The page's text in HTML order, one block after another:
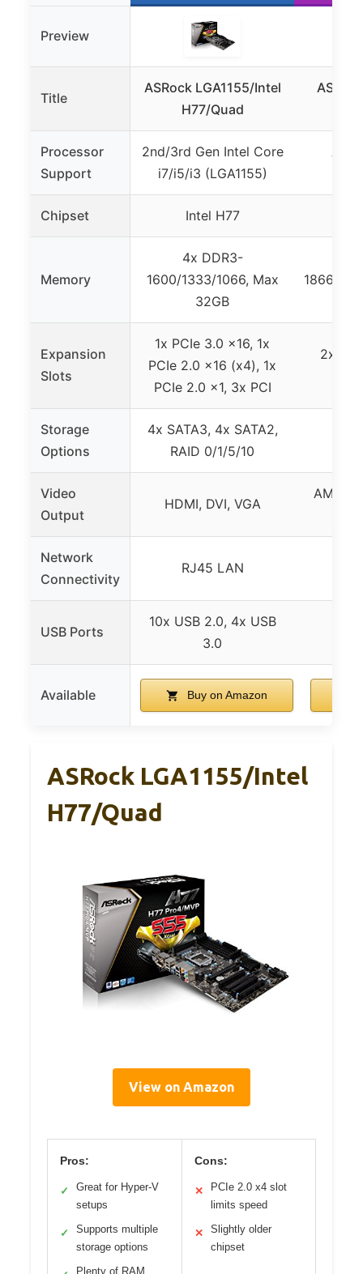
Preview
Title
ASRock LGA1155/Intel
H77/Quad
Processor
Support
2nd/3rd Gen Intel Core
i7/i5/i3 (LGA1155)
Chipset Intel H77
Memory
4x DDR3-
1600/1333/1066, Max
32GB
Expansion
Slots
1x PCIe 3.0 x16, 1x
PCIe 2.0 x16 (x4), 1x
PCIe 2.0 x1, 3x PCI
2x
Storage
Options
4x SATA3, 4x SATA2,
RAID 0/1/5/10
Video
Output
HDMI, DVI, VGA
AMD
Network
Connectivity
RJ45 LAN
USB Ports
10x USB 2.0, 4x USB
3.0
Available Buy on Amazon
ASRock LGA1155/Intel
H77/Quad
View on Amazon
Pros:
✓
Great for Hyper-V
setups
✓
Supports multiple
storage options
Plenty of RAM
Cons:
✕
PCIe 2.0 x4 slot
limits speed
✕
Slightly older
chipset